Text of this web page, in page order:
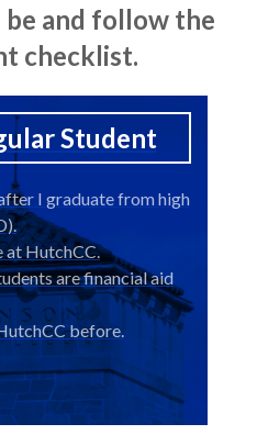
and follow the
checklist.
Student
I graduate from high
at HutchCC.
are financial aid
before.